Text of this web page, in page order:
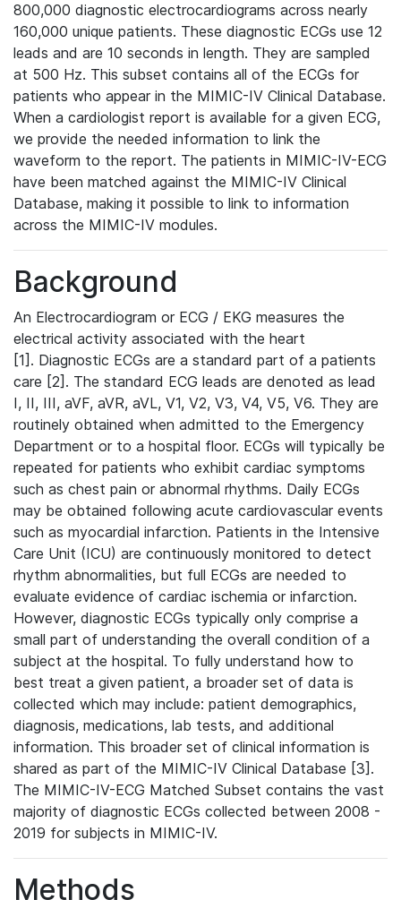
800,000 diagnostic electrocardiograms across nearly
160,000 unique patients. These diagnostic ECGs use 12
leads and are 10 seconds in length. They are sampled
at 500 Hz. This subset contains all of the ECGs for
patients who appear in the MIMIC-IV Clinical Database.
When a cardiologist report is available for a given ECG,
we provide the needed information to link the
waveform to the report. The patients in MIMIC-IV-ECG
have been matched against the MIMIC-IV Clinical
Database, making it possible to link to information
across the MIMIC-IV modules.
Background
An Electrocardiogram or ECG / EKG measures the
electrical activity associated with the heart
[1]. Diagnostic ECGs are a standard part of a patients
care [2]. The standard ECG leads are denoted as lead
I, II, III, aVF, aVR, aVL, V1, V2, V3, V4, V5, V6. They are
routinely obtained when admitted to the Emergency
Department or to a hospital floor. ECGs will typically be
repeated for patients who exhibit cardiac symptoms
such as chest pain or abnormal rhythms. Daily ECGs
may be obtained following acute cardiovascular events
such as myocardial infarction. Patients in the Intensive
Care Unit (ICU) are continuously monitored to detect
rhythm abnormalities, but full ECGs are needed to
evaluate evidence of cardiac ischemia or infarction.
However, diagnostic ECGs typically only comprise a
small part of understanding the overall condition of a
subject at the hospital. To fully understand how to
best treat a given patient, a broader set of data is
collected which may include: patient demographics,
diagnosis, medications, lab tests, and additional
information. This broader set of clinical information is
shared as part of the MIMIC-IV Clinical Database [3].
The MIMIC-IV-ECG Matched Subset contains the vast
majority of diagnostic ECGs collected between 2008 -
2019 for subjects in MIMIC-IV.
Methods